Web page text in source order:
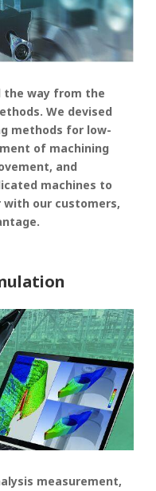
the way from the
We devised
methods for low-
of machining
and
machines to
with our customers,
measurement,